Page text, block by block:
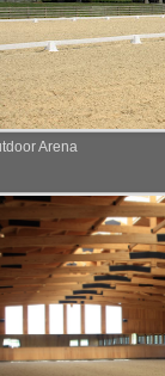
Arena